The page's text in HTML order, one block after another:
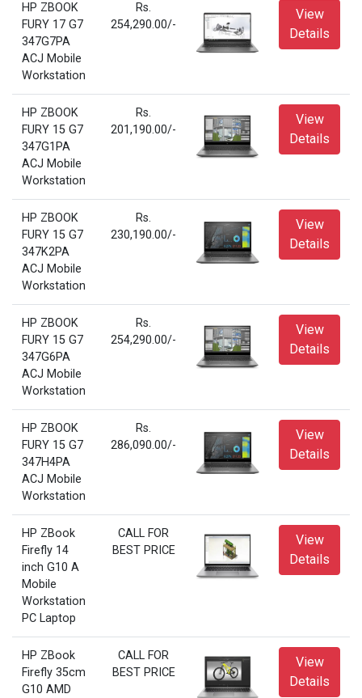
HP ZBOOK
FURY 17 G7
347G7PA
ACJ Mobile
Workstation
Rs.
254,290.00/-
View
Details
HP ZBOOK
FURY 15 G7
347G1PA
ACJ Mobile
Workstation
Rs.
201,190.00/-
View
Details
HP ZBOOK
FURY 15 G7
347K2PA
ACJ Mobile
Workstation
Rs.
230,190.00/-
View
Details
HP ZBOOK
FURY 15 G7
347G6PA
ACJ Mobile
Workstation
Rs.
254,290.00/-
View
Details
HP ZBOOK
FURY 15 G7
347H4PA
ACJ Mobile
Workstation
Rs.
286,090.00/-
View
Details
HP ZBook
Firefly 14
inch G10 A
Mobile
Workstation
PC Laptop
CALL FOR
BEST PRICE
View
Details
HP ZBook
Firefly 35cm
G10 AMD
CALL FOR
BEST PRICE
View
Details